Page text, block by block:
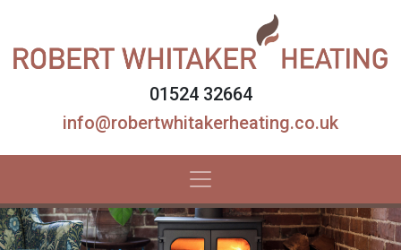
01524 32664
info@robertwhitakerheating.co.uk